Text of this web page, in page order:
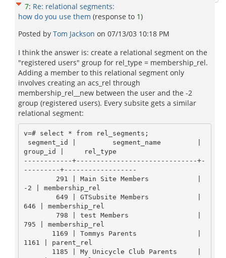
7: Re: relational segments:
how do you use them (response to 1)
Posted by Tom Jackson on 07/13/03 10:18 PM
I think the answer is: create a relational segment on the
"registered users" group for rel_type = membership_rel.
Adding a member to this relational segment only
involves creating an acs_rel through
membership_rel__new between the user and the -2
group (registered users). Every subsite gets a similar
relational segment:
v=# select * from rel_segments;
group_id |     rel_type
------------+------------------------------+-
---------+------------------
-2 | membership_rel
646 | membership_rel
795 | membership_rel
1161 | parent_rel